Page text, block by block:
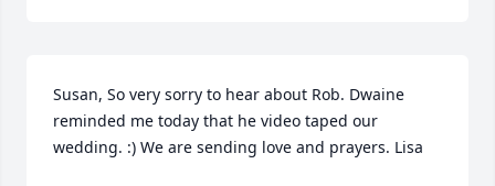
Susan, So very sorry to hear about Rob. Dwaine
reminded me today that he video taped our
wedding. :) We are sending love and prayers. Lisa